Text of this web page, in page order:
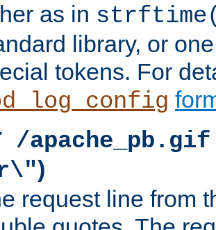
as in
library, or
tokens. For
/
)
request line from